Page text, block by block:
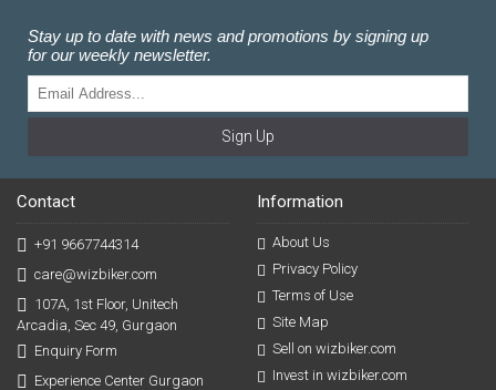
Stay up to date with news and promotions by signing up
for our weekly newsletter.
Sign Up
Contact
+91 9667744314
care@wizbiker.com
107A, 1st Floor, Unitech
Arcadia, Sec 49, Gurgaon
Enquiry Form
Experience Center Gurgaon
Information
About Us
Privacy Policy
Terms of Use
Site Map
Sell on wizbiker.com
Invest in wizbiker.com